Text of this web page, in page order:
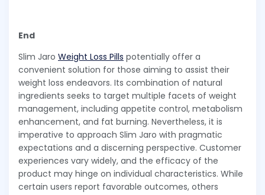
End
Slim Jaro Weight Loss Pills potentially offer a
convenient solution for those aiming to assist their
weight loss endeavors. Its combination of natural
ingredients seeks to target multiple facets of weight
management, including appetite control, metabolism
enhancement, and fat burning. Nevertheless, it is
imperative to approach Slim Jaro with pragmatic
expectations and a discerning perspective. Customer
experiences vary widely, and the efficacy of the
product may hinge on individual characteristics. While
certain users report favorable outcomes, others